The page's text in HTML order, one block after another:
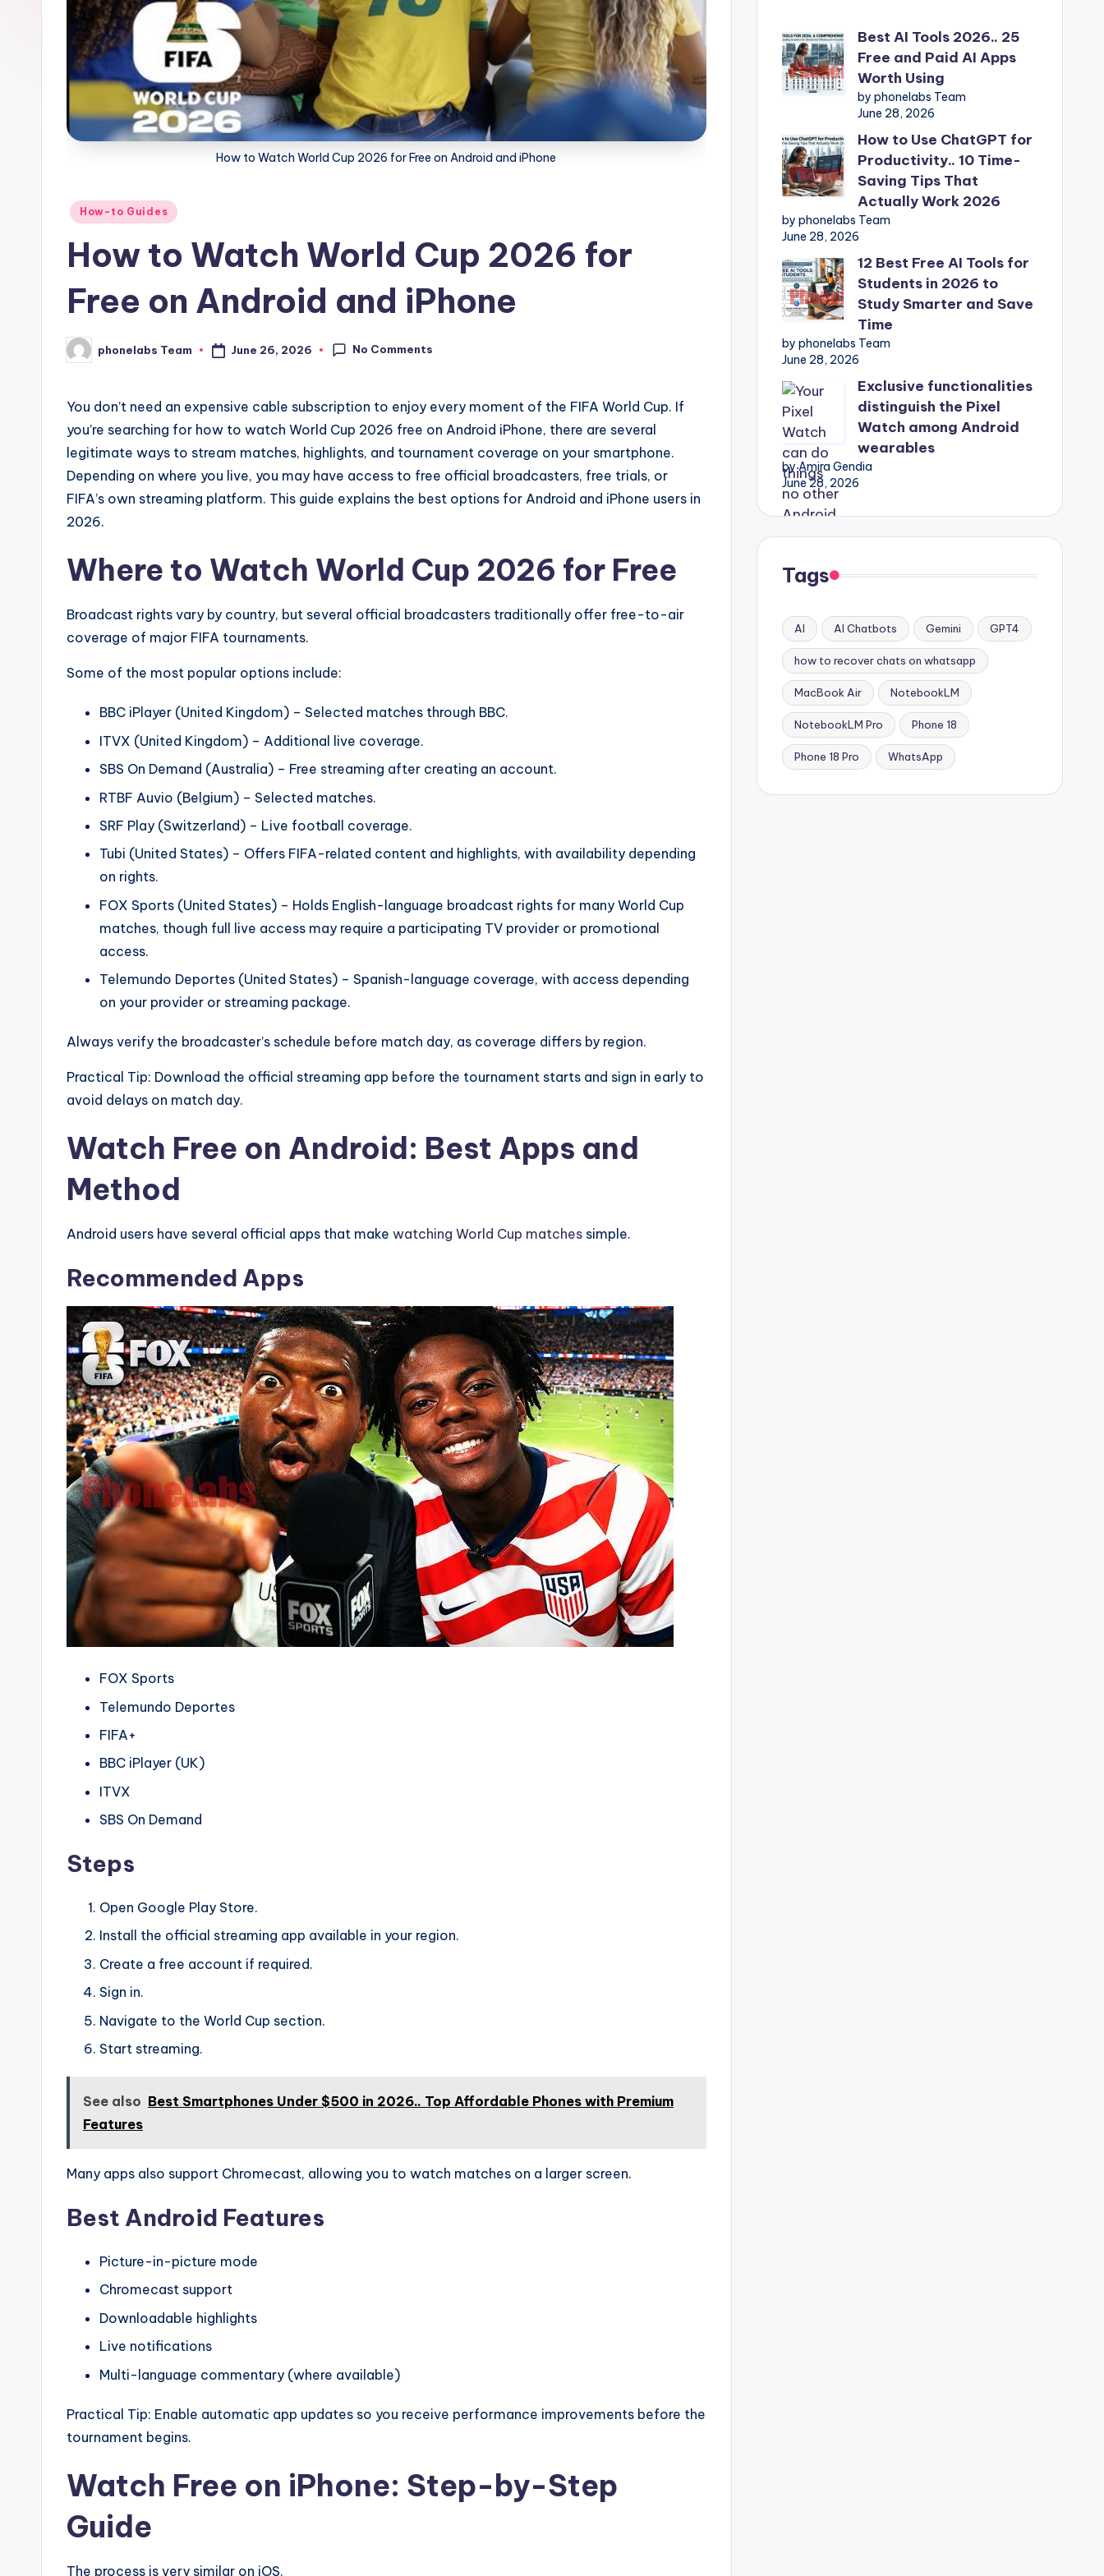
How to Watch World Cup 2026 for Free on Android and iPhone
Posted
How-to Guides
How to Watch World Cup 2026 for
Free on Android and iPhone
Posted
by
phonelabs Team June 26, 2026 No Comments
You don’t need an expensive cable subscription to enjoy every moment of the FIFA World Cup. If
you’re searching for how to watch World Cup 2026 free on Android iPhone, there are several
legitimate ways to stream matches, highlights, and tournament coverage on your smartphone.
Depending on where you live, you may have access to free official broadcasters, free trials, or
FIFA’s own streaming platform. This guide explains the best options for Android and iPhone users in
2026.
Where to Watch World Cup 2026 for Free
Broadcast rights vary by country, but several official broadcasters traditionally offer free-to-air
coverage of major FIFA tournaments.
Some of the most popular options include:
BBC iPlayer (United Kingdom) – Selected matches through BBC.
ITVX (United Kingdom) – Additional live coverage.
SBS On Demand (Australia) – Free streaming after creating an account.
RTBF Auvio (Belgium) – Selected matches.
SRF Play (Switzerland) – Live football coverage.
Tubi (United States) – Offers FIFA-related content and highlights, with availability depending
on rights.
FOX Sports (United States) – Holds English-language broadcast rights for many World Cup
matches, though full live access may require a participating TV provider or promotional
access.
Telemundo Deportes (United States) – Spanish-language coverage, with access depending
on your provider or streaming package.
Always verify the broadcaster’s schedule before match day, as coverage differs by region.
Practical Tip: Download the official streaming app before the tournament starts and sign in early to
avoid delays on match day.
Watch Free on Android: Best Apps and
Method
Android users have several official apps that make watching World Cup matches simple.
Recommended Apps
FOX Sports
Telemundo Deportes
FIFA+
BBC iPlayer (UK)
ITVX
SBS On Demand
Steps
Open Google Play Store.
Install the official streaming app available in your region.
Create a free account if required.
Sign in.
Navigate to the World Cup section.
Start streaming.
See also Best Smartphones Under $500 in 2026.. Top Affordable Phones with Premium
Features
Many apps also support Chromecast, allowing you to watch matches on a larger screen.
Best Android Features
Picture-in-picture mode
Chromecast support
Downloadable highlights
Live notifications
Multi-language commentary (where available)
Practical Tip: Enable automatic app updates so you receive performance improvements before the
tournament begins.
Watch Free on iPhone: Step-by-Step
Guide
The process is very similar on iOS.
Best AI Tools 2026.. 25
Free and Paid AI Apps
Worth Using
by phonelabs Team
June 28, 2026
How to Use ChatGPT for
Productivity.. 10 Time-
Saving Tips That
Actually Work 2026
by phonelabs Team
June 28, 2026
12 Best Free AI Tools for
Students in 2026 to
Study Smarter and Save
Time
by phonelabs Team
June 28, 2026
Exclusive functionalities
distinguish the Pixel
Watch among Android
wearables
by Amira Gendia
June 28, 2026
Tags
AI AI Chatbots Gemini GPT4
how to recover chats on whatsapp
MacBook Air NotebookLM
NotebookLM Pro Phone 18
Phone 18 Pro WhatsApp